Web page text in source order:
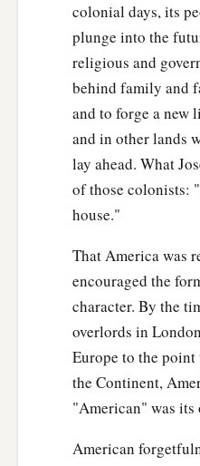
colonial days, its
plunge into the
religious and
behind family and
and to forge a new
and in other lands
lay ahead. What
of those colonists:
house."
That America was
encouraged the
character. By the
overlords in
Europe to the point
the Continent,
"American" was its
American